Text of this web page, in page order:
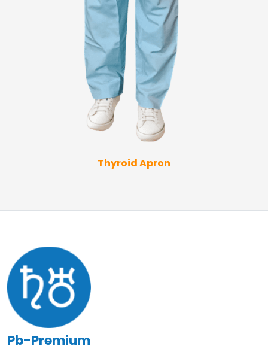
Thyroid Apron
Pb-Premium